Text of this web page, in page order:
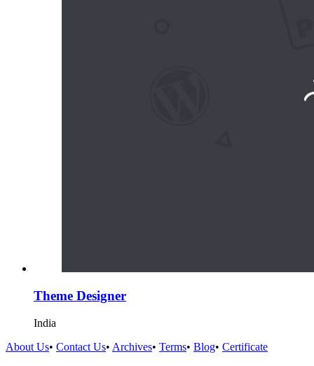
Theme Designer
India
About Us• Contact Us• Archives• Terms• Blog• Certificate